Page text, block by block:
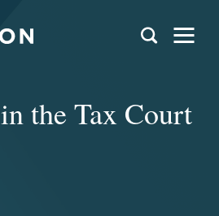
the Tax Court